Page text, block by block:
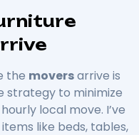
the moversarrive is
to minimize
local move. I’ve
like beds, tables,